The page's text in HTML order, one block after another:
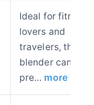
Ideal for fitness
lovers and
travelers, this
blender can
pre… more